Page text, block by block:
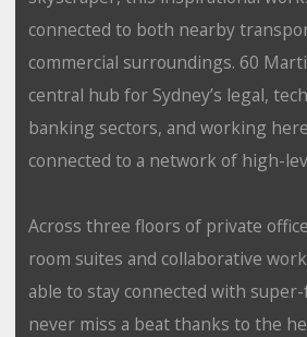
connected to both nearby
commercial surroundings. 60
central hub for Sydney’s legal,
banking sectors, and working
connected to a network of high-
Across three floors of private
room suites and collaborative
able to stay connected with super-
never miss a beat thanks to the